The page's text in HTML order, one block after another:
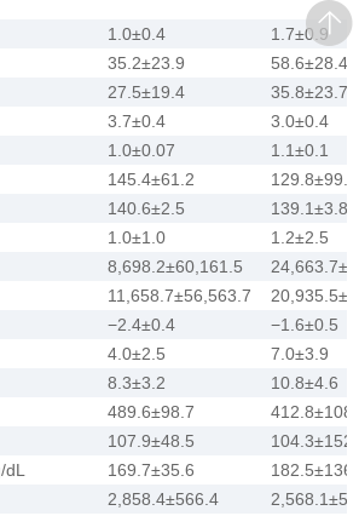
1.0±0.4
1.7±0.9
35.2±23.9
58.6±28.4
27.5±19.4
35.8±23.7
3.7±0.4
3.0±0.4
1.0±0.07
1.1±0.1
145.4±61.2
129.8±99.6
140.6±2.5
139.1±3.8
1.0±1.0
1.2±2.5
8,698.2±60,161.5
11,658.7±56,563.7
−2.4±0.4
−1.6±0.5
4.0±2.5
7.0±3.9
8.3±3.2
10.8±4.6
489.6±98.7
107.9±48.5
169.7±35.6
2,858.4±566.4